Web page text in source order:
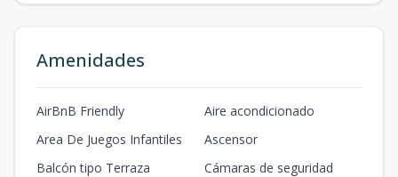
Amenidades
AirBnB Friendly
Aire acondicionado
Area De Juegos Infantiles
Ascensor
Balcón tipo Terraza
Cámaras de seguridad